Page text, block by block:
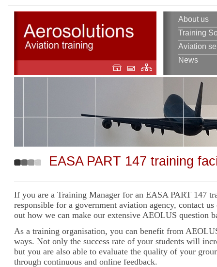
About us
Training
Aviation
News
EASA PART 147 training
If you are a Training Manager for an EASA PART 147
responsible for a government aviation agency, contact
out how we can make our extensive AEOLUS question
As a training organisation, you can benefit from
ways. Not only the success rate of your students will
but you are also able to evaluate the quality of your
through continuous and online feedback.